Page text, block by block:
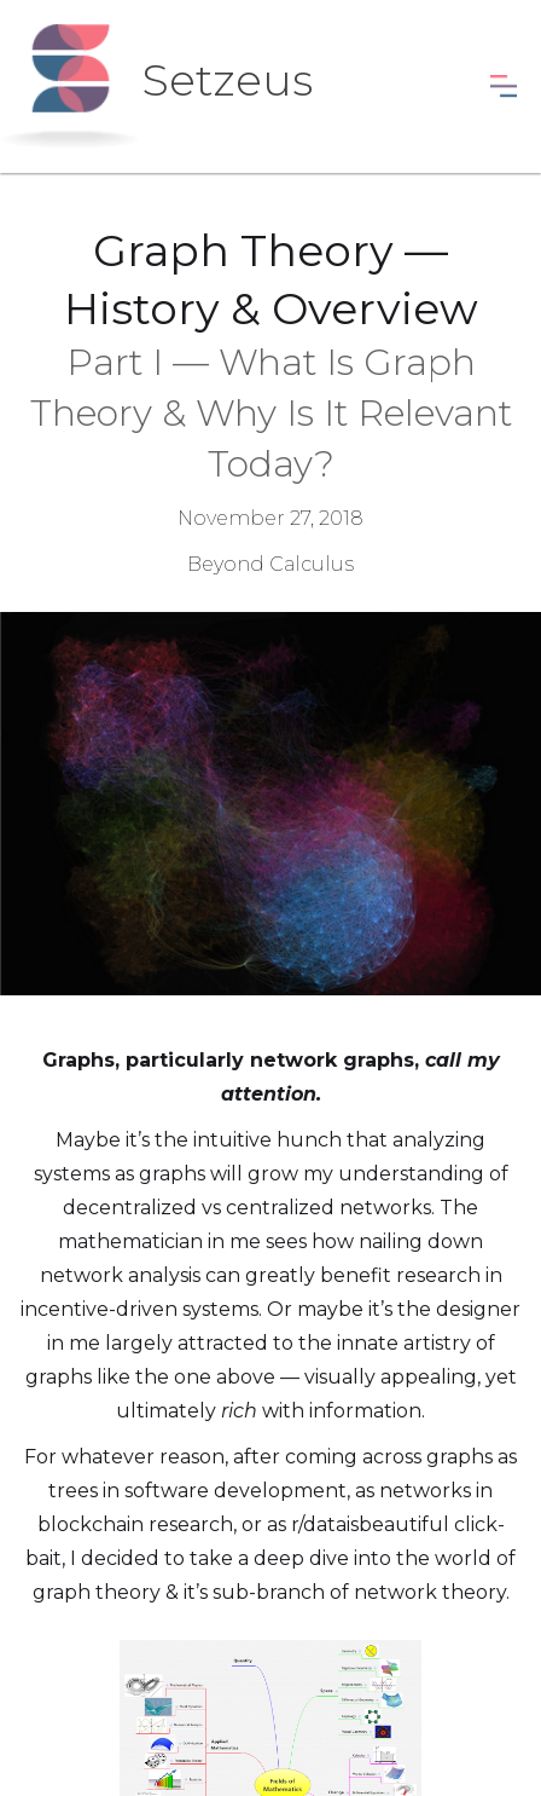
Setzeus
Graph Theory —
History & Overview
Part I — What Is Graph
Theory & Why Is It Relevant
Today?
November 27, 2018
Beyond Calculus
Graphs, particularly network graphs, call my
attention.
Maybe it’s the intuitive hunch that analyzing
systems as graphs will grow my understanding of
decentralized vs centralized networks. The
mathematician in me sees how nailing down
network analysis can greatly benefit research in
incentive-driven systems. Or maybe it’s the designer
in me largely attracted to the innate artistry of
graphs like the one above — visually appealing, yet
ultimately rich with information.
For whatever reason, after coming across graphs as
trees in software development, as networks in
blockchain research, or as r/dataisbeautiful click-
bait, I decided to take a deep dive into the world of
graph theory & it’s sub-branch of network theory.